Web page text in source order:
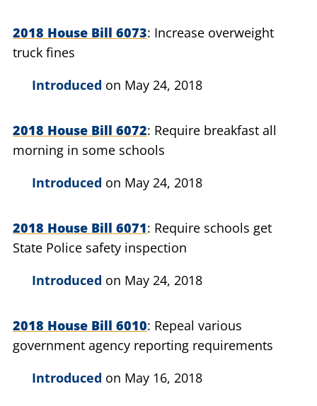
2018 House Bill 6073 Increase overweight
truck fines
Introduced on May 24, 2018
2018 House Bill 6072 Require breakfast all
morning in some schools
Introduced on May 24, 2018
2018 House Bill 6071 Require schools get
State Police safety inspection
Introduced on May 24, 2018
2018 House Bill 6010 Repeal various
government agency reporting requirements
Introduced on May 16, 2018